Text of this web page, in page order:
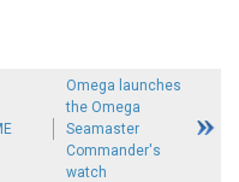
Omega launches
the Omega
Seamaster
Commander's
watch